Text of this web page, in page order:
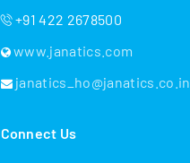
+91 422 2678500
www.janatics.com
janatics_ho@janatics.co.in
Connect Us